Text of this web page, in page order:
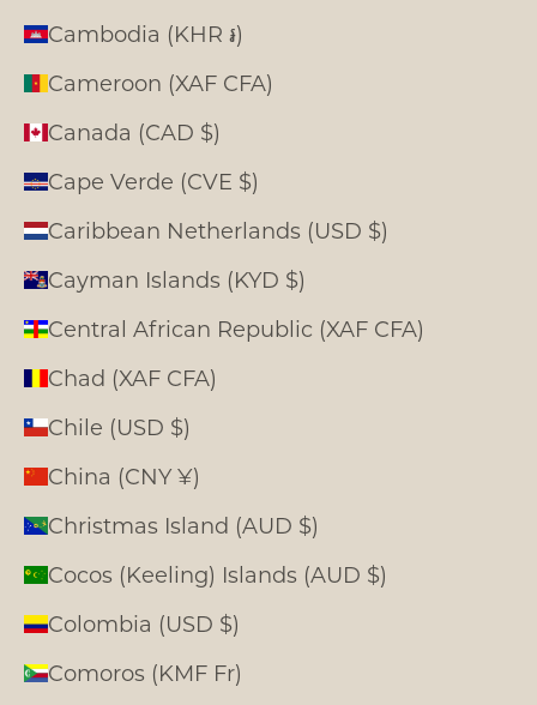
Cambodia (KHR ៛)
Cameroon (XAF CFA)
Canada (CAD $)
Cape Verde (CVE $)
Caribbean Netherlands (USD $)
Cayman Islands (KYD $)
Central African Republic (XAF CFA)
Chad (XAF CFA)
Chile (USD $)
China (CNY ¥)
Christmas Island (AUD $)
Cocos (Keeling) Islands (AUD $)
Colombia (USD $)
Comoros (KMF Fr)